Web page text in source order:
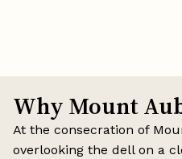
Why Mount
At the consecration of
overlooking the dell on a